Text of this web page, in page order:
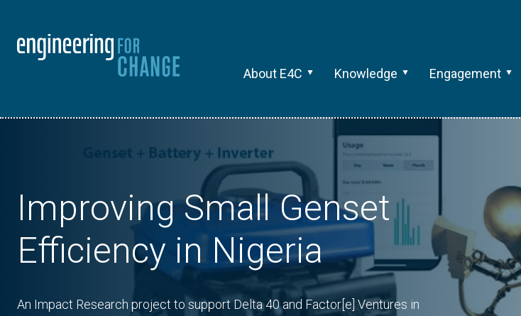
About E4C Knowledge Engagement
Improving Small Genset
Efficiency in Nigeria
An Impact Research project to support Delta 40 and Factor[e] Ventures in